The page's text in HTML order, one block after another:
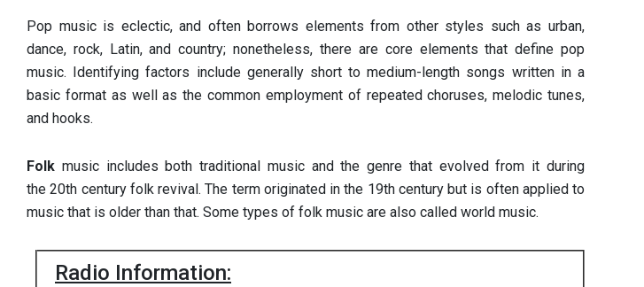
Pop music is eclectic, and often borrows elements from other styles such as urban,
dance, rock, Latin, and country; nonetheless, there are core elements that define pop
music. Identifying factors include generally short to medium-length songs written in a
basic format as well as the common employment of repeated choruses, melodic tunes,
and hooks.
Folk music includes both traditional music and the genre that evolved from it during
the 20th century folk revival. The term originated in the 19th century but is often applied to
music that is older than that. Some types of folk music are also called world music.
Radio Information: